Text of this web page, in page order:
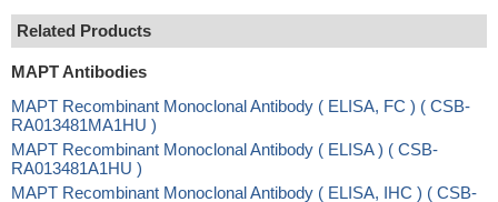
Related Products
MAPT Antibodies
MAPT Recombinant Monoclonal Antibody ( ELISA, FC ) ( CSB-
RA013481MA1HU )
MAPT Recombinant Monoclonal Antibody ( ELISA ) ( CSB-
RA013481A1HU )
MAPT Recombinant Monoclonal Antibody ( ELISA, IHC ) ( CSB-